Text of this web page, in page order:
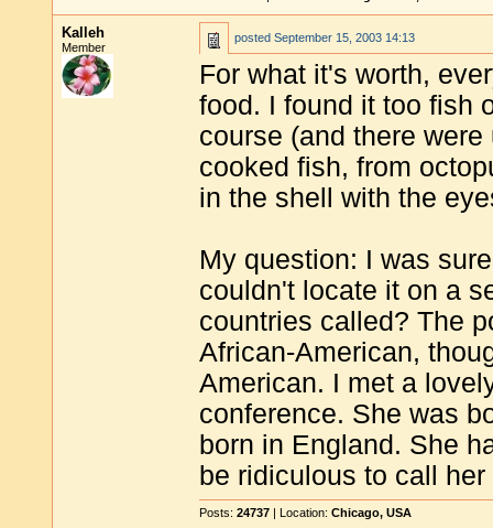
Kalleh
Member
posted September 15, 2003 14:13
For what it's worth,
food. I found it too fish
course (and there
cooked fish, from
in the shell with the
My question: I was
couldn't locate it on a
countries called? The
African-American,
American. I met a
conference. She was
born in England. She
be ridiculous to call
Posts: 24737 | Location: Chicago, USA